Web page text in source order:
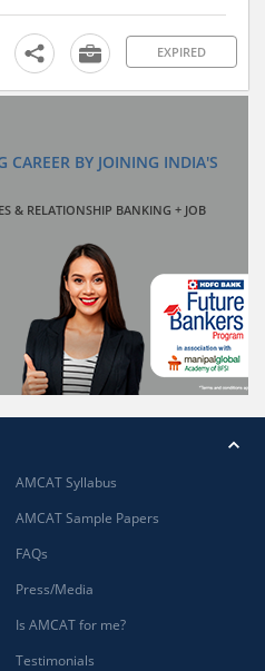
EXPIRED
CAREER BY JOINING INDIA'S
& RELATIONSHIP BANKING + JOB
AMCAT Syllabus
AMCAT Sample Papers
FAQs
Press/Media
Is AMCAT for me?
Testimonials